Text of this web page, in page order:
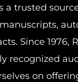
a trusted
Since 1976,
recognized
on